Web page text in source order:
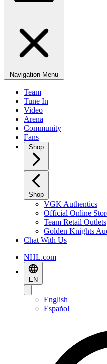
Navigation Menu
Team
Tune In
Video
Arena
Community
Fans
Shop
Shop
VGK Authentics
Official Online
Team Retail Outlets
Golden Knights
Chat With Us
NHL.com
EN
English
Español